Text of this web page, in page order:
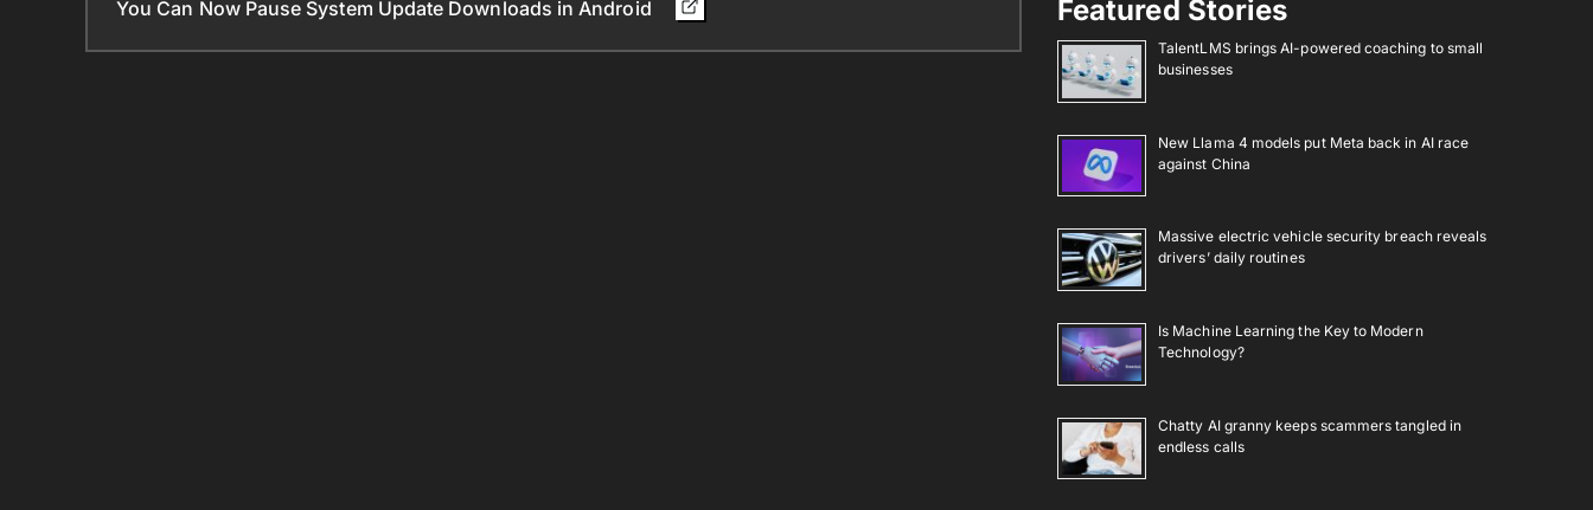
You Can Now Pause System Update Downloads in Android Featured Stories
TalentLMS brings AI-powered coaching to small
businesses
New Llama 4 models put Meta back in AI race
against China
Massive electric vehicle security breach reveals
drivers’ daily routines
Is Machine Learning the Key to Modern
Technology?
Chatty AI granny keeps scammers tangled in
endless calls